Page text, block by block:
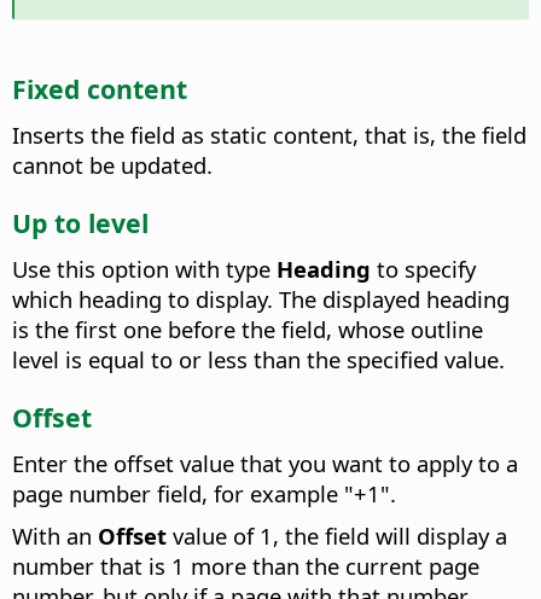
Fixed content
Inserts the field as static content, that is, the field
cannot be updated.
Up to level
Use this option with type Heading to specify
which heading to display. The displayed heading
is the first one before the field, whose outline
level is equal to or less than the specified value.
Offset
Enter the offset value that you want to apply to a
page number field, for example "+1".
With an Offset value of 1, the field will display a
number that is 1 more than the current page